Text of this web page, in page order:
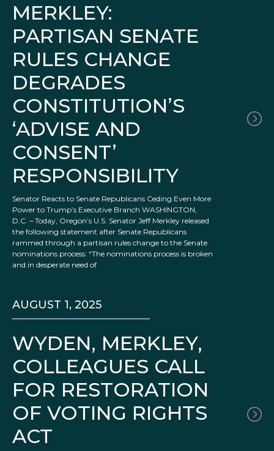
MERKLEY:
PARTISAN SENATE
RULES CHANGE
DEGRADES
CONSTITUTION’S
‘ADVISE AND
CONSENT’
RESPONSIBILITY
Senator Reacts to Senate Republicans Ceding Even More
Power to Trump’s Executive Branch WASHINGTON,
D.C. – Today, Oregon’s U.S. Senator Jeff Merkley released
the following statement after Senate Republicans
rammed through a partisan rules change to the Senate
nominations process: “The nominations process is broken
and in desperate need of
WYDEN, MERKLEY,
COLLEAGUES CALL
FOR RESTORATION
OF VOTING RIGHTS
ACT
AUGUST 1, 2025